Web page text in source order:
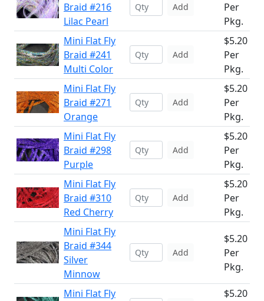
Braid #216
Lilac Pearl
Add
Per
Pkg.
Mini Flat Fly
Braid #241
Multi Color
Add
$5.20
Per
Pkg.
Mini Flat Fly
Braid #271
Orange
Add
$5.20
Per
Pkg.
Mini Flat Fly
Braid #298
Purple
Add
$5.20
Per
Pkg.
Mini Flat Fly
Braid #310
Red Cherry
Add
$5.20
Per
Pkg.
Mini Flat Fly
Braid #344
Silver
Minnow
Add
$5.20
Per
Pkg.
Mini Flat Fly $5.20